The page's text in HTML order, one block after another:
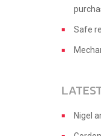
Safe
Nigel